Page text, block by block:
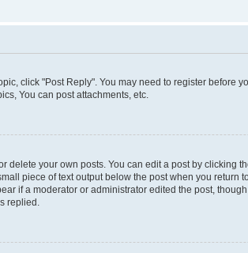
click "Post Reply". You may need to register before
You can post attachments, etc.
your own posts. You can edit a post by clicking
piece of text output below the post when you
if a moderator or administrator edited the post,
replied.